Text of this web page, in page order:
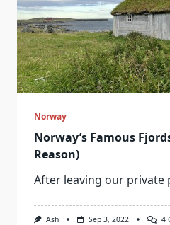
Norway
Norway’s Famous
Reason)
After leaving our private
Ash Sep 3, 2022 4